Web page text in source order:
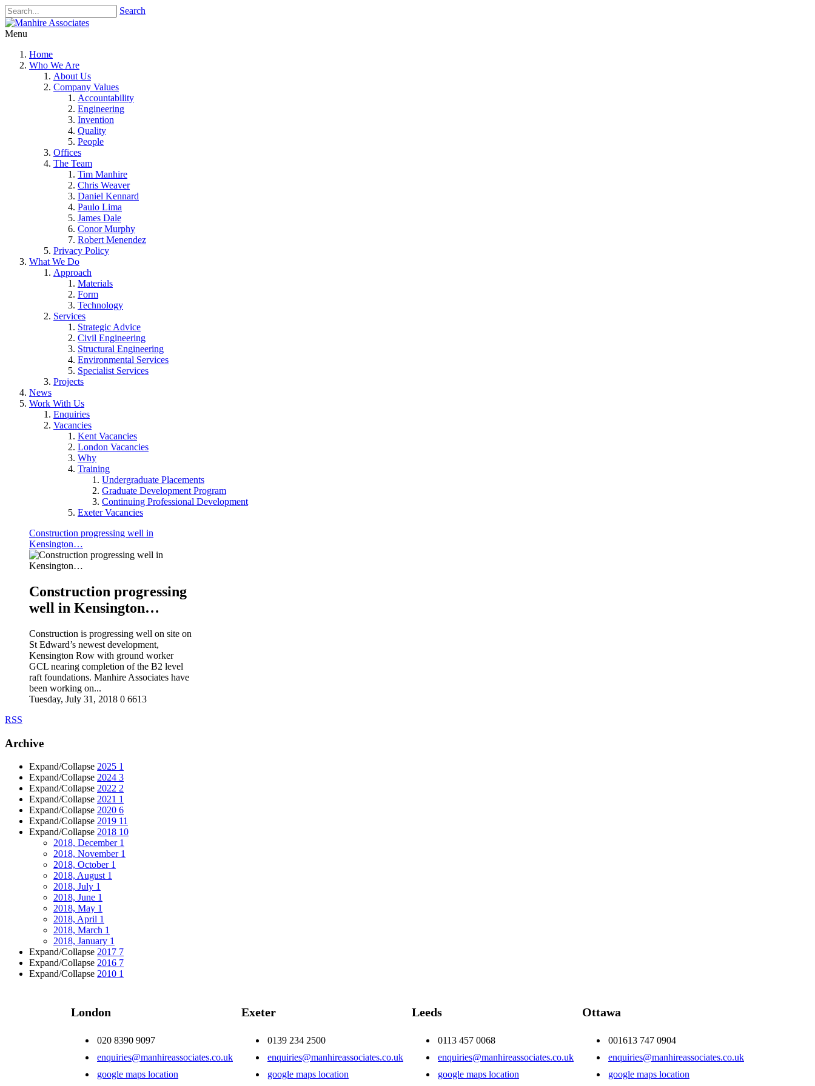
Search
Menu
Home
Who We Are
About Us
Company Values
Accountability
Engineering
Invention
Quality
People
Offices
The Team
Tim Manhire
Chris Weaver
Daniel Kennard
Paulo Lima
James Dale
Conor Murphy
Robert Menendez
Privacy Policy
What We Do
Approach
Materials
Form
Technology
Services
Strategic Advice
Civil Engineering
Structural Engineering
Environmental Services
Specialist Services
Projects
News
Work With Us
Enquiries
Vacancies
Kent Vacancies
London Vacancies
Why
Training
Undergraduate Placements
Graduate Development Program
Continuing Professional Development
Exeter Vacancies
Construction progressing well in
Kensington…
Construction progressing
well in Kensington…
Construction is progressing well on site on
St Edward’s newest development,
Kensington Row with ground worker
GCL nearing completion of the B2 level
raft foundations. Manhire Associates have
been working on...
Tuesday, July 31, 2018 0 6613
RSS
Archive
Expand/Collapse 2025 1
Expand/Collapse 2024 3
Expand/Collapse 2022 2
Expand/Collapse 2021 1
Expand/Collapse 2020 6
Expand/Collapse 2019 11
Expand/Collapse 2018 10
2018, December 1
2018, November 1
2018, October 1
2018, August 1
2018, July 1
2018, June 1
2018, May 1
2018, April 1
2018, March 1
2018, January 1
Expand/Collapse 2017 7
Expand/Collapse 2016 7
Expand/Collapse 2010 1
London
020 8390 9097
enquiries@manhireassociates.co.uk
google maps location
Exeter
0139 234 2500
enquiries@manhireassociates.co.uk
google maps location
Leeds
0113 457 0068
enquiries@manhireassociates.co.uk
google maps location
Ottawa
001613 747 0904
enquiries@manhireassociates.co.uk
google maps location